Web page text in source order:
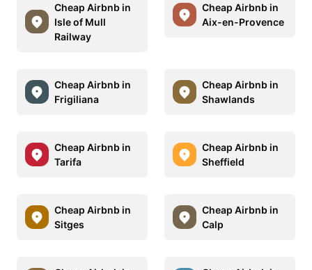
Cheap Airbnb in
Isle of Mull
Railway
Cheap Airbnb in
Aix-en-Provence
Cheap Airbnb in
Frigiliana
Cheap Airbnb in
Shawlands
Cheap Airbnb in
Tarifa
Cheap Airbnb in
Sheffield
Cheap Airbnb in
Sitges
Cheap Airbnb in
Calp